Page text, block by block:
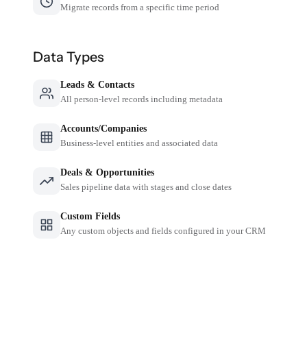
Migrate records from a specific time period
Data Types
Leads & Contacts
All person-level records including metadata
Accounts/Companies
Business-level entities and associated data
Deals & Opportunities
Sales pipeline data with stages and close dates
Custom Fields
Any custom objects and fields configured in your CRM